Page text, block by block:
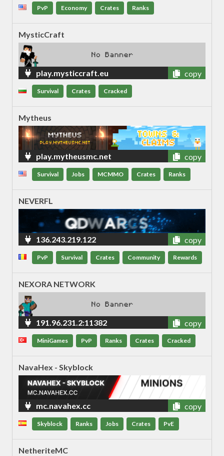
PvP Economy Crates Ranks
MysticCraft
play.mysticcraft.eu copy
Survival Crates Cracked
Mytheus
play.mytheusmc.net copy
Survival Jobs MCMMO Crates Ranks
NEVERFL
136.243.219.122 copy
PvP Survival Crates Community Rewards
NEXORA NETWORK
191.96.231.2:11382 copy
MiniGames PvP Ranks Crates Cracked
NavaHex - Skyblock
mc.navahex.cc copy
Skyblock Ranks Jobs Crates PvE
NetheriteMC